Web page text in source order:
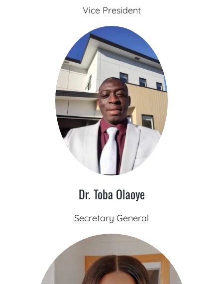
Vice President
Dr. Toba Olaoye
Secretary General